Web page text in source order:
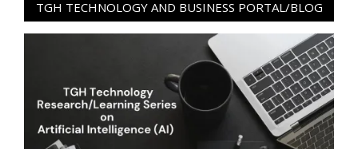
TGH TECHNOLOGY AND BUSINESS PORTAL/BLOG